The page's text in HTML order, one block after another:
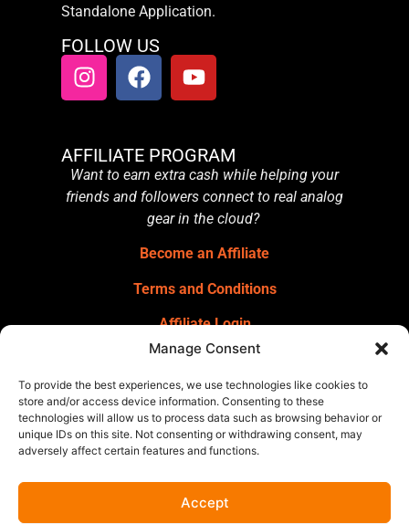
Manage Consent
To provide the best experiences, we use technologies like cookies to
store and/or access device information. Consenting to these
technologies will allow us to process data such as browsing behavior or
unique IDs on this site. Not consenting or withdrawing consent, may
adversely affect certain features and functions.
Accept
Standalone Application.
FOLLOW US
AFFILIATE PROGRAM
Want to earn extra cash while helping your
friends and followers connect to real analog
gear in the cloud?
Become an Affiliate
Terms and Conditions
Affiliate Login
GET OUR NEWSLETTER
Sign up for our newsletter for gear
announcements, service announcements,
special offers, and more.